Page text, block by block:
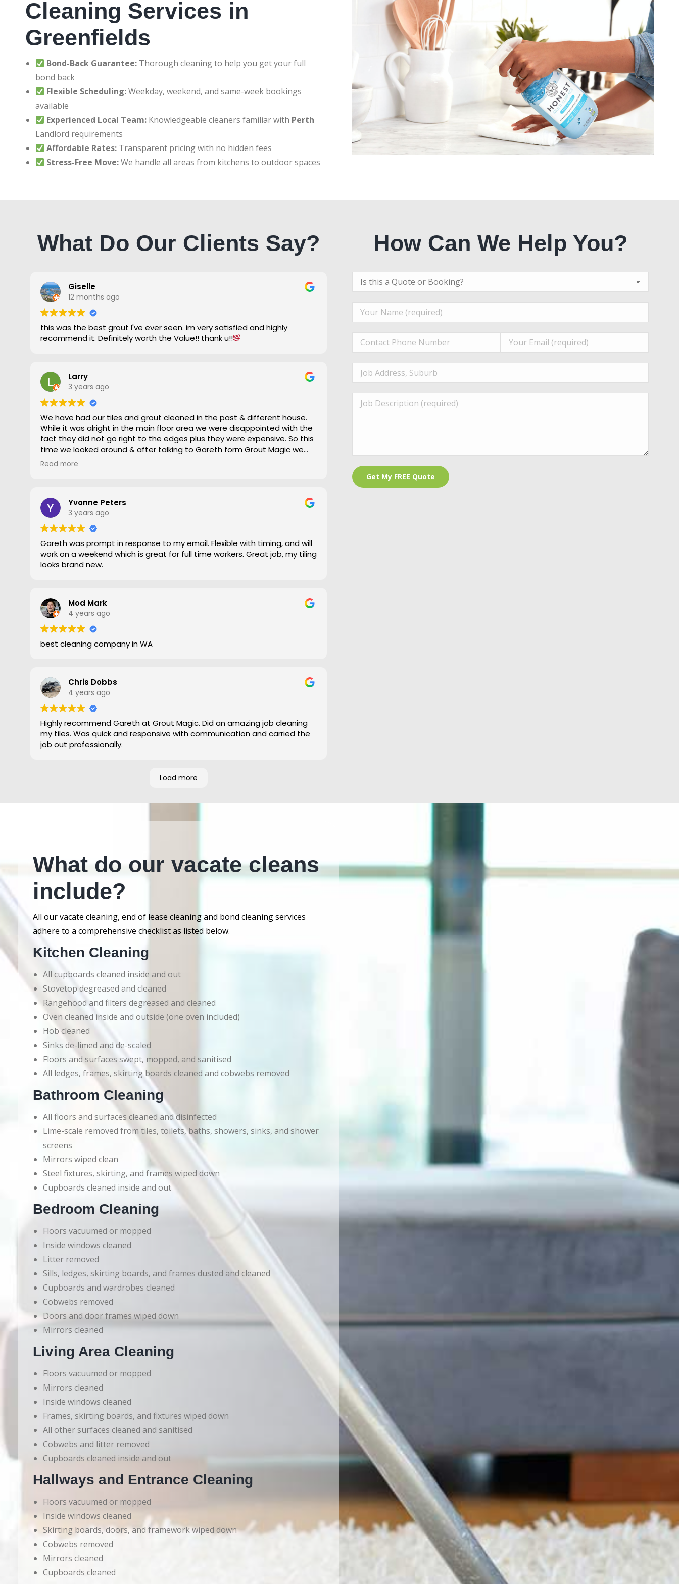
Cleaning Services in
Greenfields
Bond-Back Guarantee: Thorough cleaning to help you get your full
bond back
Flexible Scheduling:Weekday, weekend, and same-week bookings
available
Experienced Local Team: Knowledgeable cleaners familiar with Perth
Landlord requirements
Affordable Rates: Transparent pricing with no hidden fees
Stress-Free Move:We handle all areas from kitchens to outdoor spaces
What Do Our Clients Say?
Giselle
12 months ago
this was the best grout I've ever seen. im very satisfied and highly
recommend it. Definitely worth the Value!! thank u!!
Larry
3 years ago
We have had our tiles and grout cleaned in the past & different house.
While it was alright in the main floor area we were disappointed with the
fact they did not go right to the edges plus they were expensive. So this
time we looked around & after talking to Gareth form Grout Magic we
gave him a go. To say the difference was amazing is a bit of an under
Thank you Gareth
Larry
Read more
Yvonne Peters
3 years ago
Gareth was prompt in response to my email. Flexible with timing, and will
work on a weekend which is great for full time workers. Great job, my tiling
looks brand new.
Mod Mark
4 years ago
best cleaning company in WA
Chris Dobbs
4 years ago
Highly recommend Gareth at Grout Magic. Did an amazing job cleaning
my tiles. Was quick and responsive with communication and carried the
job out professionally.
Load more
How Can We Help You?
What do our vacate cleans
include?
All our vacate cleaning, end of lease cleaning and bond cleaning services
adhere to a comprehensive checklist as listed below.
Kitchen Cleaning
All cupboards cleaned inside and out
Stovetop degreased and cleaned
Rangehood and filters degreased and cleaned
Oven cleaned inside and outside (one oven included)
Hob cleaned
Sinks de-limed and de-scaled
Floors and surfaces swept, mopped, and sanitised
All ledges, frames, skirting boards cleaned and cobwebs removed
Bathroom Cleaning
All floors and surfaces cleaned and disinfected
Lime-scale removed from tiles, toilets, baths, showers, sinks, and shower
screens
Mirrors wiped clean
Steel fixtures, skirting, and frames wiped down
Cupboards cleaned inside and out
Bedroom Cleaning
Floors vacuumed or mopped
Inside windows cleaned
Litter removed
Sills, ledges, skirting boards, and frames dusted and cleaned
Cupboards and wardrobes cleaned
Cobwebs removed
Doors and door frames wiped down
Mirrors cleaned
Living Area Cleaning
Floors vacuumed or mopped
Mirrors cleaned
Inside windows cleaned
Frames, skirting boards, and fixtures wiped down
All other surfaces cleaned and sanitised
Cobwebs and litter removed
Cupboards cleaned inside and out
Hallways and Entrance Cleaning
Floors vacuumed or mopped
Inside windows cleaned
Skirting boards, doors, and framework wiped down
Cobwebs removed
Mirrors cleaned
Cupboards cleaned